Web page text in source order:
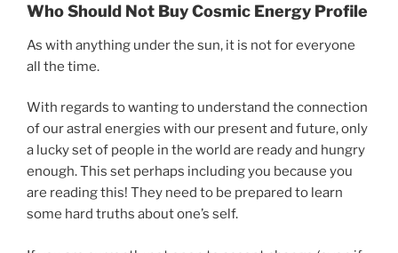
Who Should Not Buy Cosmic Energy Profile
As with anything under the sun, it is not for everyone
all the time.
With regards to wanting to understand the connection
of our astral energies with our present and future, only
a lucky set of people in the world are ready and hungry
enough. This set perhaps including you because you
are reading this! They need to be prepared to learn
some hard truths about one’s self.